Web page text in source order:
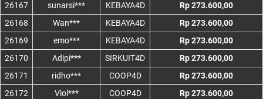
26167
sunarsi*** KEBAYA4D
Rp 273.600,00
26168
Wan*** KEBAYA4D
Rp 273.600,00
26169
emo*** KEBAYA4D
Rp 273.600,00
26170
Adipi*** SIRKUIT4D
Rp 273.600,00
26171
ridho*** COOP4D
Rp 273.600,00
26172
Viol*** COOP4D
Rp 273.600,00